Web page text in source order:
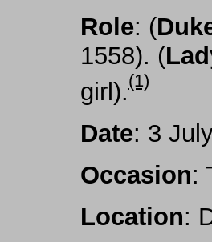
Role: (
1558). (
girl).(1)
Date: 3
Occasion:
Location: